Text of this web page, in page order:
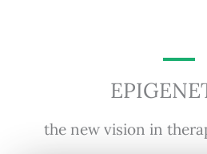
the new vision in